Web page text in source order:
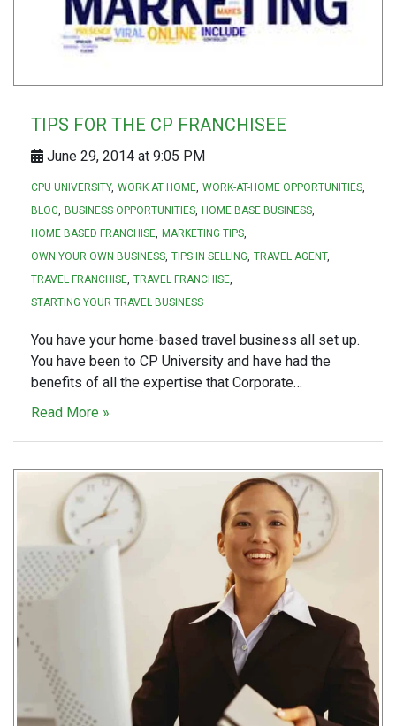
TIPS FOR THE CP FRANCHISEE
June 29, 2014 at 9:05 PM
CPU UNIVERSITY WORK AT HOME WORK-AT-HOME OPPORTUNITIES
BLOG
BUSINESS OPPORTUNITIES
HOME BASE BUSINESS
HOME BASED FRANCHISE
MARKETING TIPS
OWN YOUR OWN BUSINESS TIPS IN SELLING TRAVEL AGENT
TRAVEL FRANCHISE TRAVEL FRANCHISE
STARTING YOUR TRAVEL BUSINESS
You have your home-based travel business all set up.
You have been to CP University and have had the
benefits of all the expertise that Corporate…
Read More »